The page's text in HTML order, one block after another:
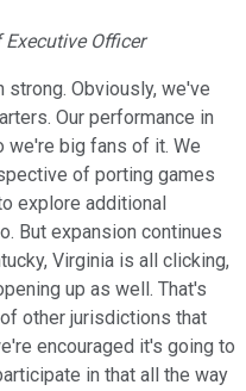
Officer
strong. Obviously, we've
Our performance in
we're big fans of it. We
of porting games
explore additional
But expansion continues
Virginia is all clicking,
up as well. That's
other jurisdictions that
encouraged it's going to
in that all the way